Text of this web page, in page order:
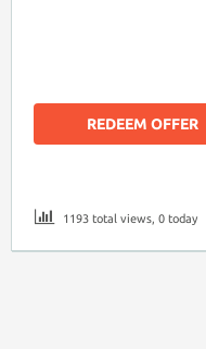
REDEEM OFFER
1193 total views, 0 today